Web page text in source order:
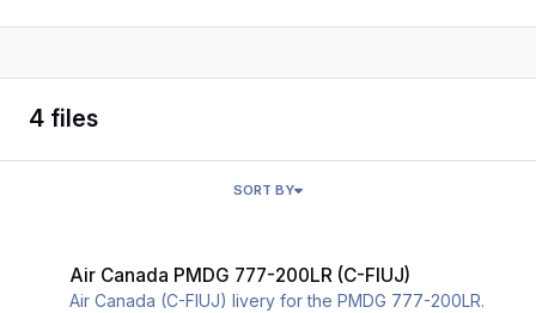
4 files
SORT BY
Air Canada PMDG 777-200LR (C-FIUJ)
Air Canada (C-FIUJ) livery for the PMDG 777-200LR.